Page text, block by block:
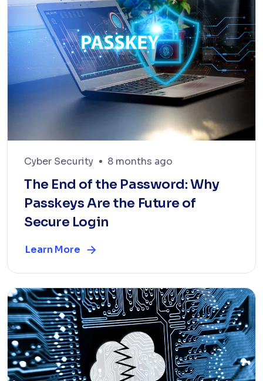
Cyber Security 8 months ago
The End of the Password: Why
Passkeys Are the Future of
Secure Login
Learn More